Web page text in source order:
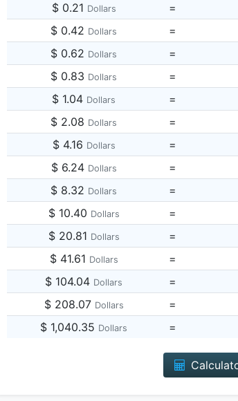
$ 0.21 Dollars =
$ 0.42 Dollars =
$ 0.62 Dollars =
$ 0.83 Dollars =
$ 1.04 Dollars =
$ 2.08 Dollars =
$ 4.16 Dollars =
$ 6.24 Dollars =
$ 8.32 Dollars =
$ 10.40 Dollars =
$ 20.81 Dollars =
$ 41.61 Dollars =
$ 104.04 Dollars =
$ 208.07 Dollars =
$ 1,040.35 Dollars =